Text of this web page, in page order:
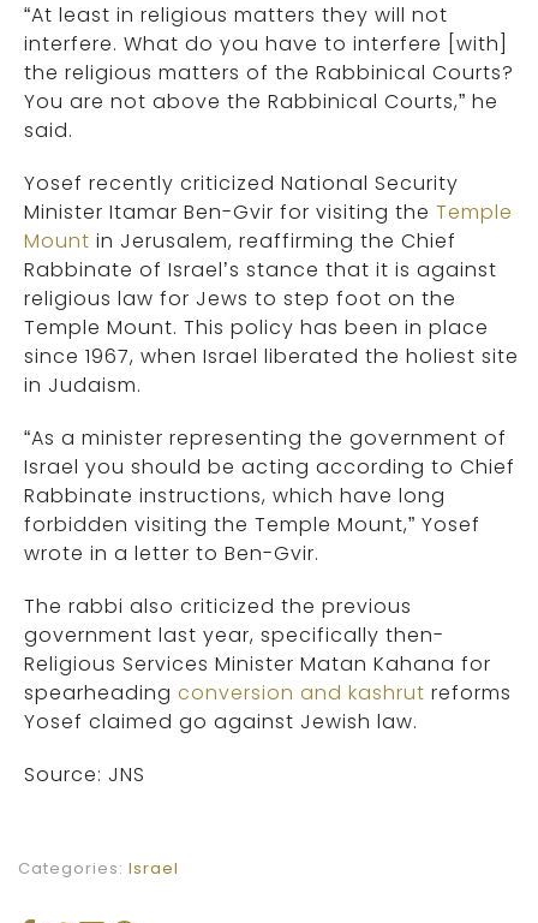
“At least in religious matters they will not
interfere. What do you have to interfere [with]
the religious matters of the Rabbinical Courts?
You are not above the Rabbinical Courts,” he
said.
Yosef recently criticized National Security
Minister Itamar Ben-Gvir for visiting the Temple
Mount in Jerusalem, reaffirming the Chief
Rabbinate of Israel’s stance that it is against
religious law for Jews to step foot on the
Temple Mount. This policy has been in place
since 1967, when Israel liberated the holiest site
in Judaism.
“As a minister representing the government of
Israel you should be acting according to Chief
Rabbinate instructions, which have long
forbidden visiting the Temple Mount,” Yosef
wrote in a letter to Ben-Gvir.
The rabbi also criticized the previous
government last year, specifically then-
Religious Services Minister Matan Kahana for
spearheading conversion and kashrut reforms
Yosef claimed go against Jewish law.
Source: JNS
Categories: Israel